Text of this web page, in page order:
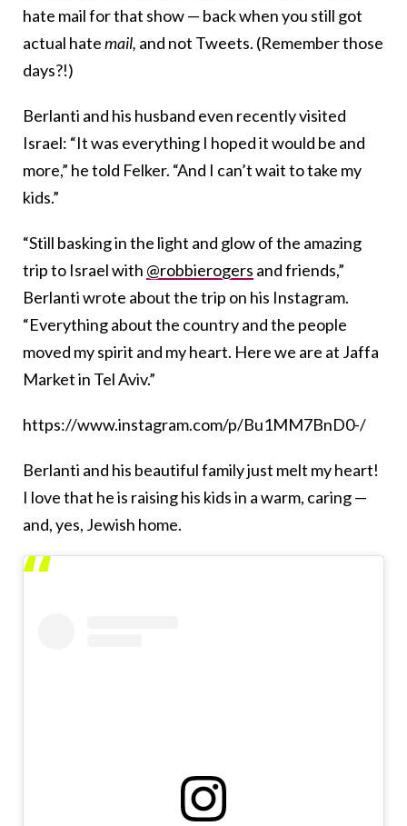
hate mail for that show — back when you still got
actual hatemail, and not Tweets. (Remember those
days?!)
Berlanti and his husband even recently visited
Israel: “It was everything I hoped it would be and
more,” he told Felker. “And I can’t wait to take my
kids.”
“Still basking in the light and glow of the amazing
trip to Israel with @robbierogers and friends,”
Berlanti wrote about the trip on his Instagram.
“Everything about the country and the people
moved my spirit and my heart. Here we are at Jaffa
Market in Tel Aviv.”
https://www.instagram.com/p/Bu1MM7BnD0-/
Berlanti and his beautiful family just melt my heart!
I love that he is raising his kids in a warm, caring —
and, yes, Jewish home.